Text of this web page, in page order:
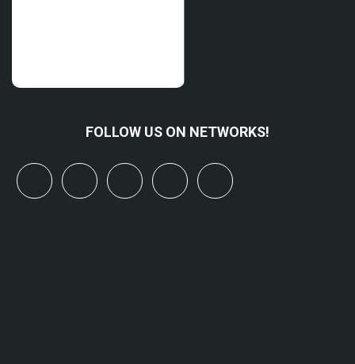
FOLLOW US ON NETWORKS!
linkedinyoutubebluesky mastodon